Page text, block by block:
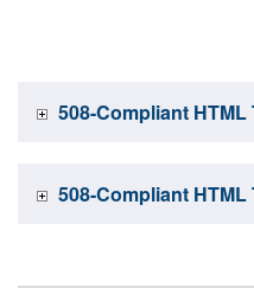
508-Compliant HTML
508-Compliant